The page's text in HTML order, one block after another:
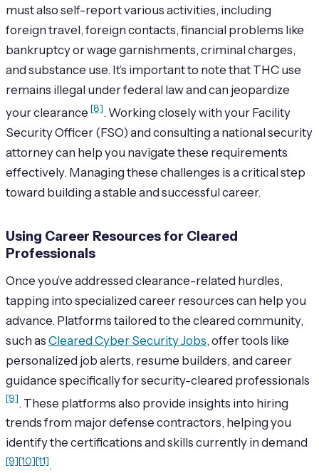
must also self-report various activities, including
foreign travel, foreign contacts, financial problems like
bankruptcy or wage garnishments, criminal charges,
and substance use. It’s important to note that THC use
remains illegal under federal law and can jeopardize
your clearance [8]. Working closely with your Facility
Security Officer (FSO) and consulting a national security
attorney can help you navigate these requirements
effectively. Managing these challenges is a critical step
toward building a stable and successful career.
Using Career Resources for Cleared
Professionals
Once you’ve addressed clearance-related hurdles,
tapping into specialized career resources can help you
advance. Platforms tailored to the cleared community,
such as Cleared Cyber Security Jobs, offer tools like
personalized job alerts, resume builders, and career
guidance specifically for security-cleared professionals
[9]. These platforms also provide insights into hiring
trends from major defense contractors, helping you
identify the certifications and skills currently in demand
[9][10][11].